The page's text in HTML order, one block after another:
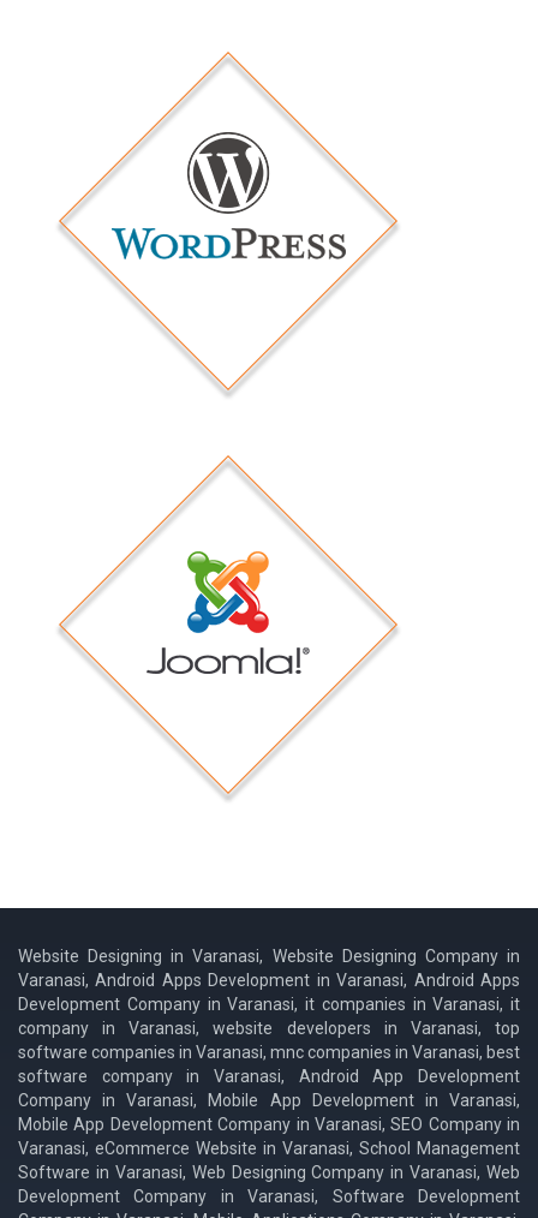
Website Designing in Varanasi, Website Designing Company in
Varanasi, Android Apps Development in Varanasi, Android Apps
Development Company in Varanasi, it companies in Varanasi, it
company in Varanasi, website developers in Varanasi, top
software companies in Varanasi, mnc companies in Varanasi, best
software company in Varanasi, Android App Development
Company in Varanasi, Mobile App Development in Varanasi,
Mobile App Development Company in Varanasi, SEO Company in
Varanasi, eCommerce Website in Varanasi, School Management
Software in Varanasi, Web Designing Company in Varanasi, Web
Development Company in Varanasi, Software Development